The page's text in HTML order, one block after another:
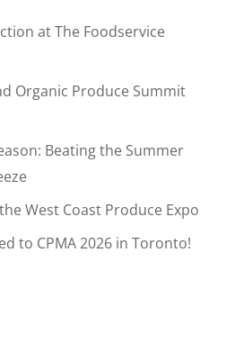
at The Foodservice
Organic Produce Summit
Beating the Summer
West Coast Produce Expo
to CPMA 2026 in Toronto!